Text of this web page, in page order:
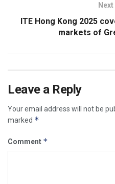
ITE Hong Kong 2025
markets of
Leave a Reply
Your email address will not be
marked *
Comment *